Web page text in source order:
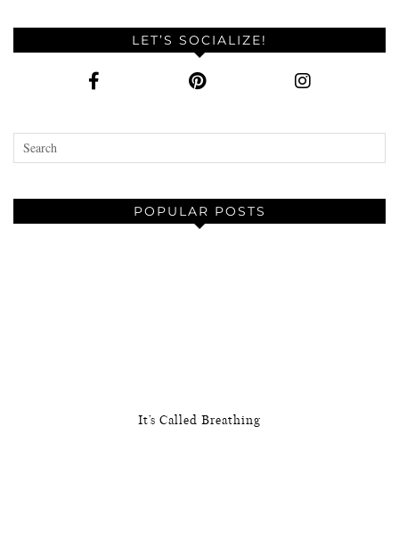
LET’S SOCIALIZE!
POPULAR POSTS
It’s Called Breathing